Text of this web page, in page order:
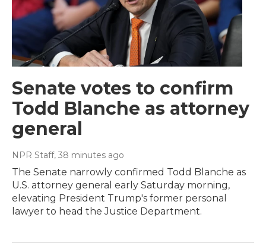
Senate votes to confirm
Todd Blanche as attorney
general
NPR Staff, 38 minutes ago
The Senate narrowly confirmed Todd Blanche as
U.S. attorney general early Saturday morning,
elevating President Trump's former personal
lawyer to head the Justice Department.